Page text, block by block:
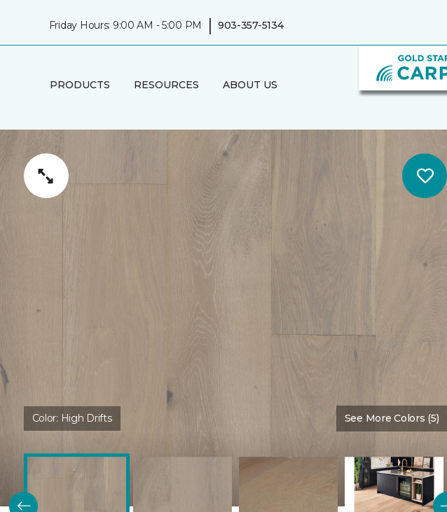
Friday Hours: 9:00 AM - 5:00 PM | 903-357-5134
PRODUCTS RESOURCES ABOUT US
Color: High Drifts See More Colors (5)